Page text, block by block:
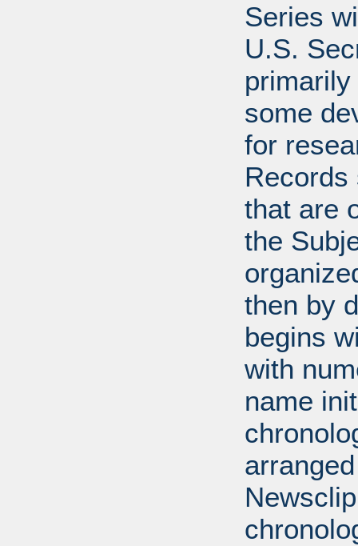
Series
U.S.
some
for
that are
the
then by
begins
with
name